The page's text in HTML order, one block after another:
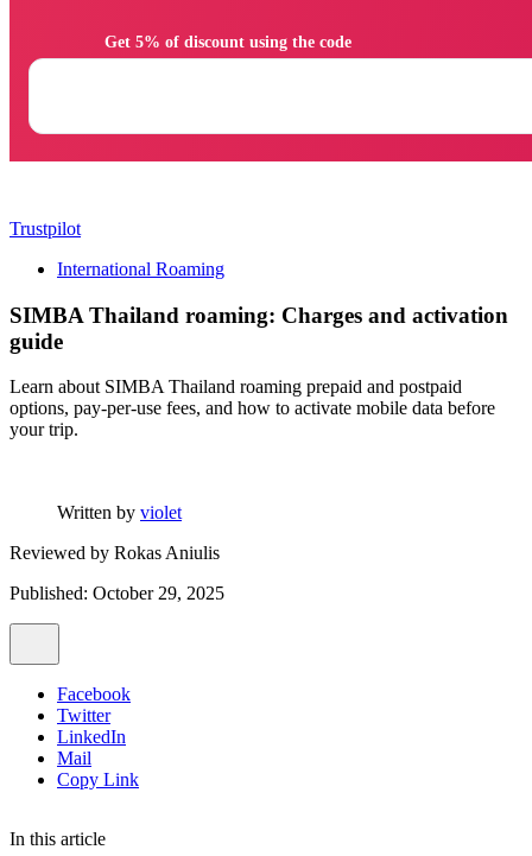
Trustpilot
International Roaming
SIMBA Thailand roaming: Charges and activation
guide
Learn about SIMBA Thailand roaming prepaid and postpaid
options, pay-per-use fees, and how to activate mobile data before
your trip.
Written by violet
Reviewed by Rokas Aniulis
Published: October 29, 2025
Facebook
Twitter
LinkedIn
Mail
Copy Link
In this article